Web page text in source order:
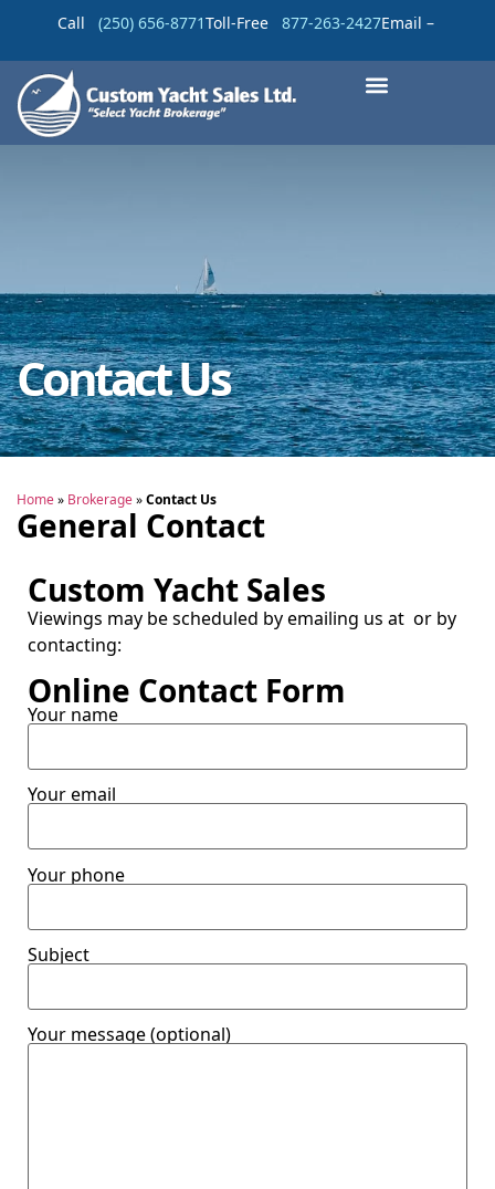
Call (250) 656-8771Toll-Free 877-263-2427Email –
Contact Us
Home» Brokerage»Contact Us
General Contact
Custom Yacht Sales
Viewings may be scheduled by emailing us at or by
contacting:
Online Contact Form
Your name
Your email
Your phone
Subject
Your message (optional)